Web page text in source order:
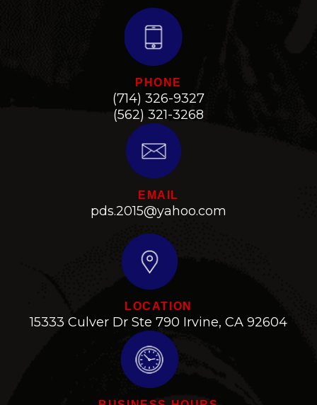
PHONE
(714) 326-9327
(562) 321-3268
EMAIL
pds.2015@yahoo.com
LOCATION
15333 Culver Dr Ste 790 Irvine, CA 92604